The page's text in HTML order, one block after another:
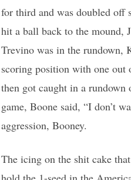
for third and was doubled off
hit a ball back to the mound,
Trevino was in the rundown,
scoring position with one out
then got caught in a
game, Boone said, “I don’t
aggression, Booney.
The icing on the shit cake